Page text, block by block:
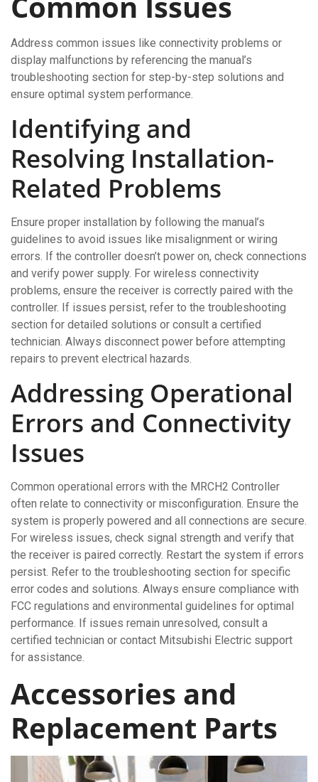
Address common issues like connectivity problems or
display malfunctions by referencing the manual’s
troubleshooting section for step-by-step solutions and
ensure optimal system performance.
Identifying and
Resolving Installation-
Related Problems
Ensure proper installation by following the manual’s
guidelines to avoid issues like misalignment or wiring
errors. If the controller doesn’t power on, check connections
and verify power supply. For wireless connectivity
problems, ensure the receiver is correctly paired with the
controller. If issues persist, refer to the troubleshooting
section for detailed solutions or consult a certified
technician. Always disconnect power before attempting
repairs to prevent electrical hazards.
Addressing Operational
Errors and Connectivity
Issues
Common operational errors with the MRCH2 Controller
often relate to connectivity or misconfiguration. Ensure the
system is properly powered and all connections are secure.
For wireless issues, check signal strength and verify that
the receiver is paired correctly. Restart the system if errors
persist. Refer to the troubleshooting section for specific
error codes and solutions. Always ensure compliance with
FCC regulations and environmental guidelines for optimal
performance. If issues remain unresolved, consult a
certified technician or contact Mitsubishi Electric support
for assistance.
Accessories and
Replacement Parts